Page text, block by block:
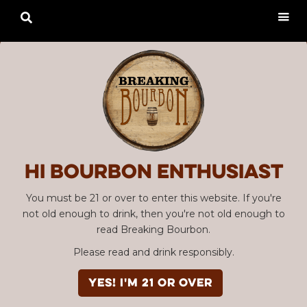
Hi Bourbon enthusiast
You must be 21 or over to enter this website. If you're
not old enough to drink, then you're not old enough to
read Breaking Bourbon.
Please read and drink responsibly.
YES! I'm 21 or over
